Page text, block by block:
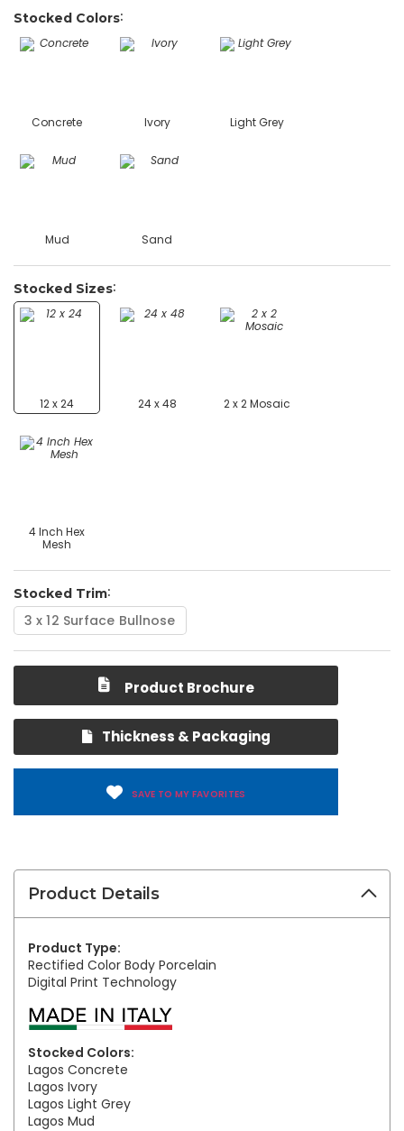
Stocked Colors
Concrete Ivory Light Grey
Mud Sand
Stocked Sizes
12 x 24 24 x 48 2 x 2 Mosaic
4 Inch Hex
Mesh
Stocked Trim
3 x 12 Surface Bullnose
Product Brochure
Thickness & Packaging
SAVE TO MY FAVORITES
Product Details
Product Type:
Rectified Color Body Porcelain
Digital Print Technology
Stocked Colors:
Lagos Concrete
Lagos Ivory
Lagos Light Grey
Lagos Mud